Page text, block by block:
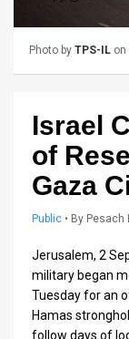
Terms
Privacy
Policy
Releases
Photo by TPS-IL on
Israel
of
Gaza
Public • By Pesach
Jerusalem, 2
military began
Tuesday for an
Hamas
follow days of